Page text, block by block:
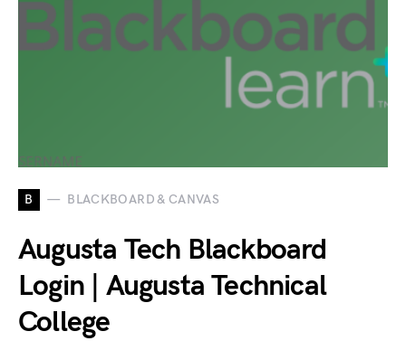
B BLACKBOARD & CANVAS
Augusta Tech Blackboard
Login | Augusta Technical
College